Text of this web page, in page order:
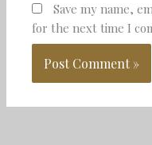
Save my name,
for the next time I